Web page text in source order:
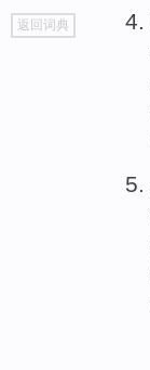
go
top
返回词典